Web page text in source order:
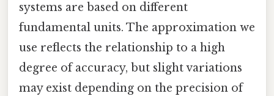
systems are based on different
fundamental units. The approximation we
use reflects the relationship to a high
degree of accuracy, but slight variations
may exist depending on the precision of